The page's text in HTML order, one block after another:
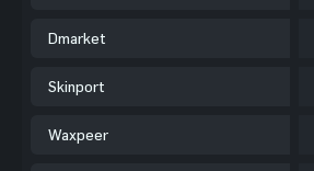
Dmarket
Skinport
Waxpeer